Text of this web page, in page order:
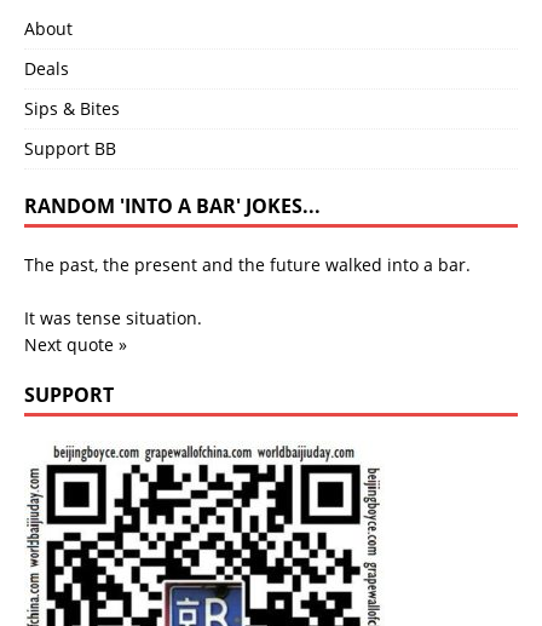
About
Deals
Sips & Bites
Support BB
RANDOM 'INTO A BAR' JOKES...
The past, the present and the future walked into a bar.
It was tense situation.
Next quote »
SUPPORT